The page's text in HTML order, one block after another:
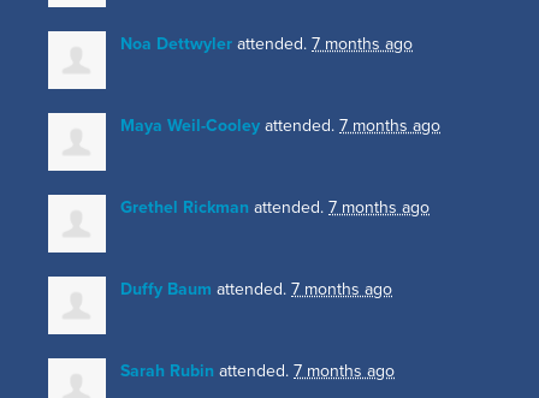
Noa Dettwyler attended. 7 months ago
Maya Weil-Cooley attended. 7 months ago
Grethel Rickman attended. 7 months ago
Duffy Baum attended. 7 months ago
Sarah Rubin attended. 7 months ago